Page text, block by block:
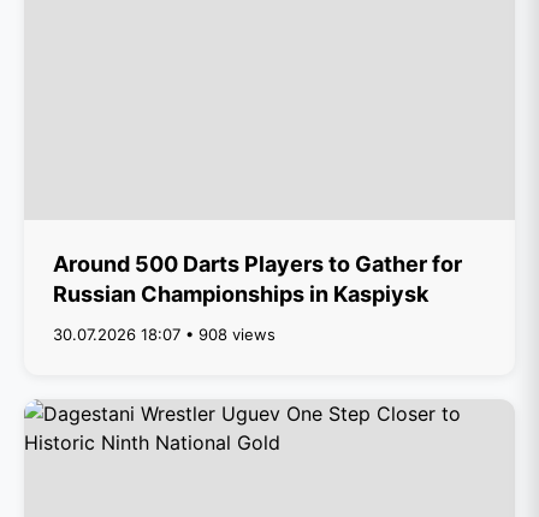
Around 500 Darts Players to Gather for
Russian Championships in Kaspiysk
30.07.2026 18:07 • 908 views